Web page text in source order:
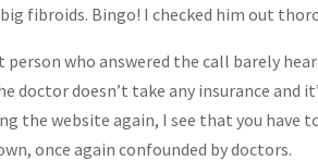
big fibroids. Bingo! I checked him out
person who answered the call barely
doctor doesn’t take any insurance and
the website again, I see that you
once again confounded by doctors.